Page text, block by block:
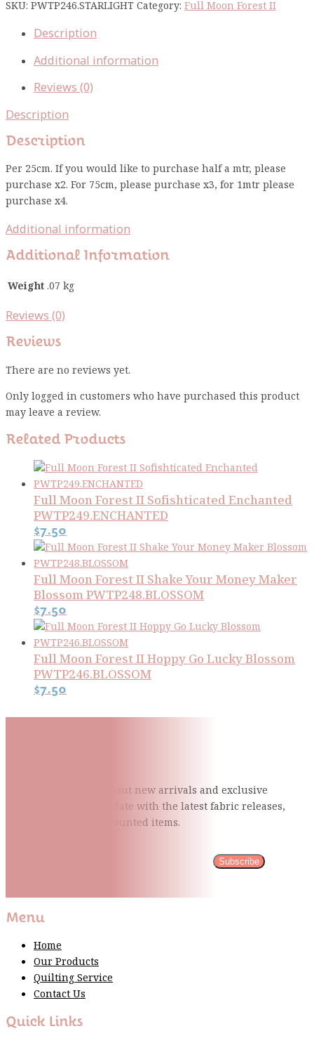
Go
Starlight
PWTP246.STARLIGHT
SKU: PWTP246.STARLIGHTCategory: Full Moon Forest II
Description
Additional information
Reviews (0)
Description
Description
Per 25cm. If you would like to purchase half a mtr, please
purchase x2. For 75cm, please purchase x3, for 1mtr please
purchase x4.
Additional information
Additional Information
Weight.07 kg
Reviews (0)
Reviews
There are no reviews yet.
Only logged in customers who have purchased this product
may leave a review.
Related Products
Full Moon Forest II Sofishticated Enchanted
PWTP249.ENCHANTED
$7.50
Full Moon Forest II Shake Your Money Maker
Blossom PWTP248.BLOSSOM
$7.50
Full Moon Forest II Hoppy Go Lucky Blossom
PWTP246.BLOSSOM
$7.50
Be the first to know about new arrivals and exclusive
events and stay up to date with the latest fabricreleases,
quilting tips, and discounted items.
Subscribe
Menu
Home
Our Products
Quilting Service
Contact Us
Quick Links